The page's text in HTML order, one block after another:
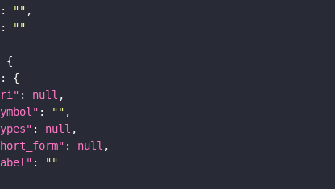
: ""
:
""
: null
: ""
: null
: null
:
""